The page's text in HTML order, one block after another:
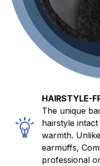
HAIRSTYLE-
The unique
hairstyle
warmth.
earmuffs,
professional